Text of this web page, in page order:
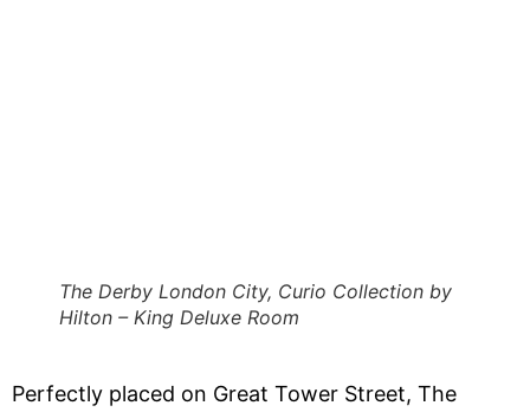
The Derby London City, Curio Collection by
Hilton – King Deluxe Room
Perfectly placed on Great Tower Street, The